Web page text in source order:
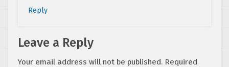
Reply
Leave a Reply
Your email address will not be published. Required